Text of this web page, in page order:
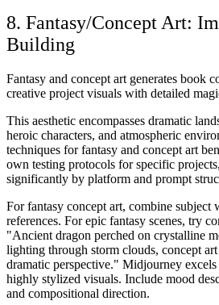
8. Fantasy/Concept Art:
Building
Fantasy and concept art generates book
creative project visuals with detailed
This aesthetic encompasses dramatic
heroic characters, and atmospheric
techniques for fantasy and concept art
own testing protocols for specific
significantly by platform and prompt
For fantasy concept art, combine subject
references. For epic fantasy scenes, try
"Ancient dragon perched on crystalline
lighting through storm clouds, concept art
dramatic perspective." Midjourney excels
highly stylized visuals. Include mood
and compositional direction.